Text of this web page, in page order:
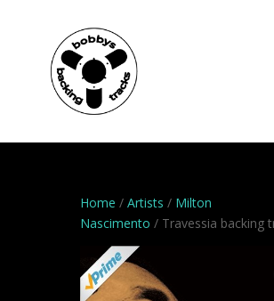
Home / Artists / Milton
Nascimento / Travessia backing